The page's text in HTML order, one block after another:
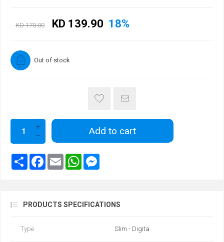
KD 170.00 KD 139.90 18%
Out of stock
Add to cart
PRODUCTS SPECIFICATIONS
Type Slim - Digita